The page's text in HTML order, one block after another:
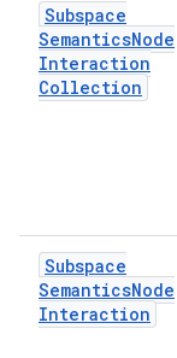
Subspace
SemanticsNode
Interaction
Collection
Subspace
SemanticsNode
Interaction